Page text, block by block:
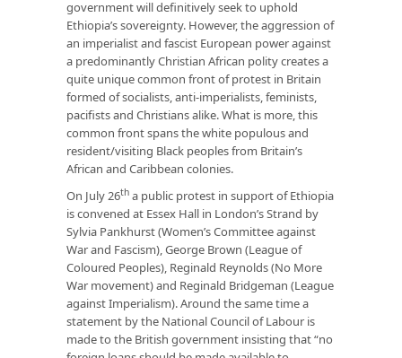
government will definitively seek to uphold
Ethiopia’s sovereignty. However, the aggression of
an imperialist and fascist European power against
a predominantly Christian African polity creates a
quite unique common front of protest in Britain
formed of socialists, anti-imperialists, feminists,
pacifists and Christians alike. What is more, this
common front spans the white populous and
resident/visiting Black peoples from Britain’s
African and Caribbean colonies.
On July 26th a public protest in support of Ethiopia
is convened at Essex Hall in London’s Strand by
Sylvia Pankhurst (Women’s Committee against
War and Fascism), George Brown (League of
Coloured Peoples), Reginald Reynolds (No More
War movement) and Reginald Bridgeman (League
against Imperialism). Around the same time a
statement by the National Council of Labour is
made to the British government insisting that “no